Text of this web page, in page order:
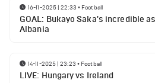
16-11-2025 | 22:33 • Football
GOAL: Bukayo Saka's incredible
Albania
14-11-2025 | 23:23 • Football
LIVE: Hungary vs Ireland